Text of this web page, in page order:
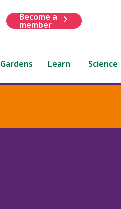
Become a
member
Gardens Learn Science